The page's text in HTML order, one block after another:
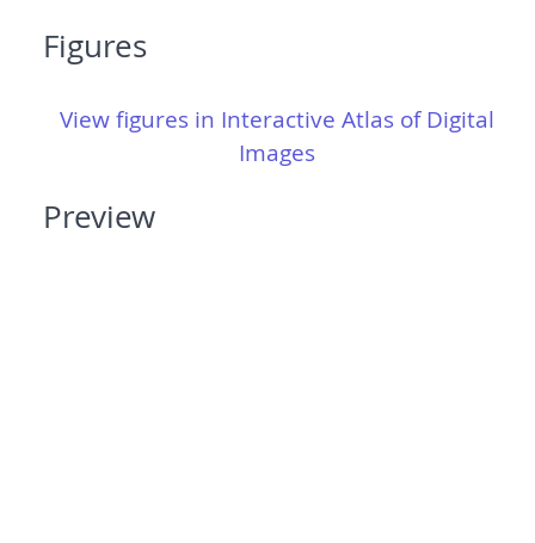
Figures
View figures in Interactive Atlas of Digital
Images
Preview